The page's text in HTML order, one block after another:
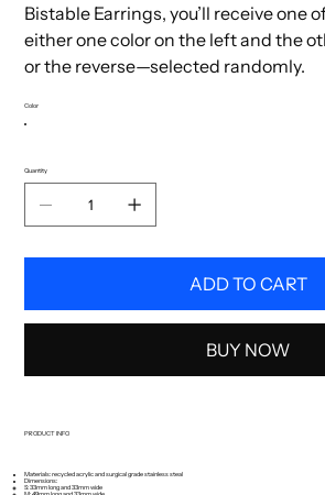
Bistable Earrings, you’ll receive one
either one color on the left and the
or the reverse—selected randomly.
Color
Quantity
ADD TO CART
BUY NOW
PRODUCT INFO
Materials: recycled acrylic and surgical grade stainless steal
Dimensions:
S: 33mm long and 33mm wide
M: 49mm long and 33mm wide